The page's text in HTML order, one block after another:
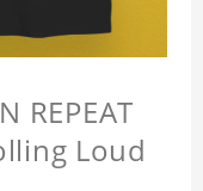
REPEAT
Loud